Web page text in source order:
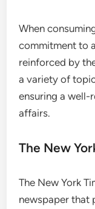
When
commitment to
reinforced by
a variety of
ensuring a well-
affairs.
The New
The New York
newspaper that